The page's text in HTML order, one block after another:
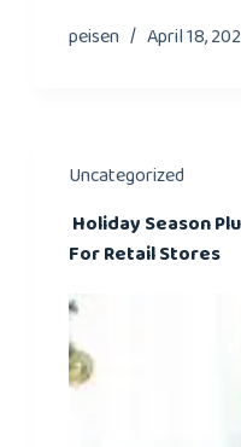
peisen
April 18,
Uncategorized
Holiday Season
For Retail Stores